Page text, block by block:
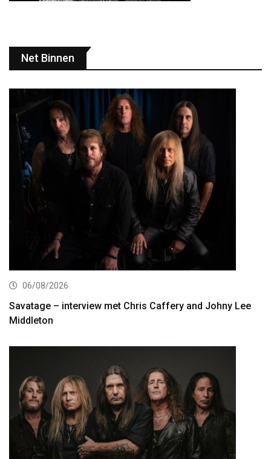
Net Binnen
06/08/2026
Savatage – interview met Chris Caffery and Johny Lee
Middleton